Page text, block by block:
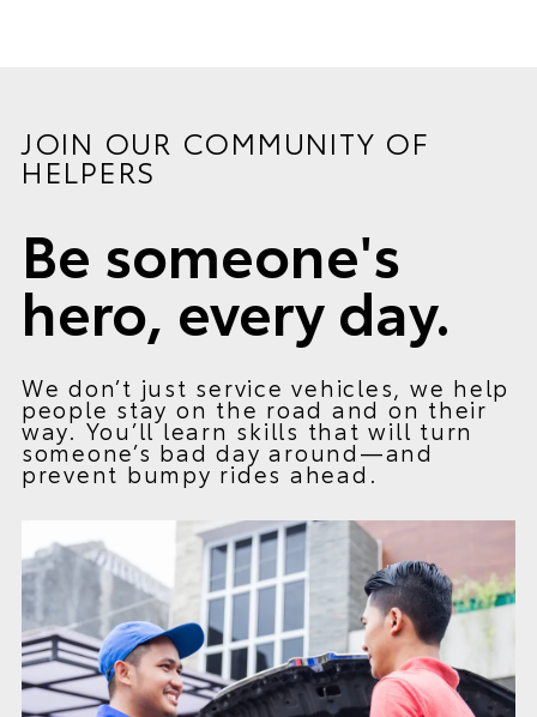
JOIN OUR COMMUNITY OF
HELPERS
Be someone's
hero, every day.
We don’t just service vehicles, we help
people stay on the road and on their
way. You’ll learn skills that will turn
someone’s bad day around—and
prevent bumpy rides ahead.